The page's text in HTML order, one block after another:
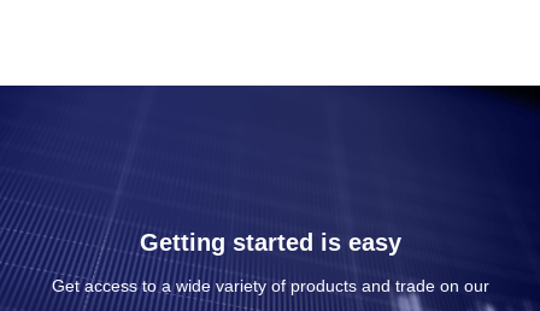
Getting started is easy
Get access to a wide variety of products and trade on our